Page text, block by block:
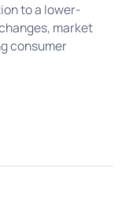
to a lower-
market
consumer